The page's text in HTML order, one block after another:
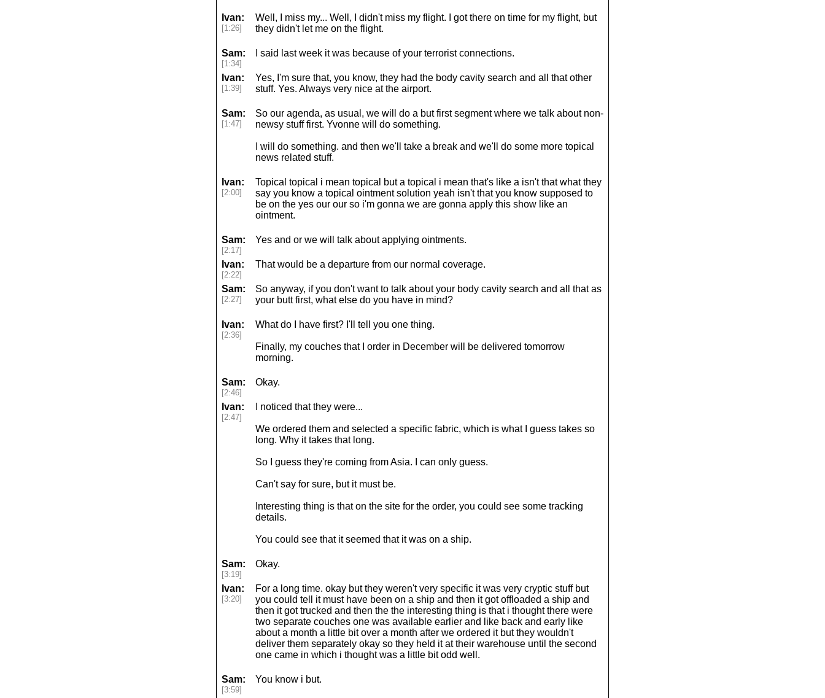
u
Ivan:
[1:26]
Well, I miss my... Well, I didn't miss my flight. I got there on time for my flight, but
they didn't let me on the flight.
Sam:
[1:34]
I said last week it was because of your terrorist connections.
Ivan:
[1:39]
Yes, I'm sure that, you know, they had the body cavity search and all that other
stuff. Yes. Always very nice at the airport.
Sam:
[1:47]
So our agenda, as usual, we will do a but first segment where we talk about non-
newsy stuff first. Yvonne will do something.
I will do something. and then we'll take a break and we'll do some more topical
news related stuff.
Ivan:
[2:00]
Topical topical i mean topical but a topical i mean that's like a isn't that what they
say you know a topical ointment solution yeah isn't that you know supposed to
be on the yes our our so i'm gonna we are gonna apply this show like an
ointment.
Sam:
[2:17]
Yes and or we will talk about applying ointments.
Ivan:
[2:22]
That would be a departure from our normal coverage.
Sam:
[2:27]
So anyway, if you don't want to talk about your body cavity search and all that as
your butt first, what else do you have in mind?
Ivan:
[2:36]
What do I have first? I'll tell you one thing.
Finally, my couches that I order in December will be delivered tomorrow
morning.
Sam:
[2:46]
Okay.
Ivan:
[2:47]
I noticed that they were...
We ordered them and selected a specific fabric, which is what I guess takes so
long. Why it takes that long.
So I guess they're coming from Asia. I can only guess.
Can't say for sure, but it must be.
Interesting thing is that on the site for the order, you could see some tracking
details.
You could see that it seemed that it was on a ship.
Sam:
[3:19]
Okay.
Ivan:
[3:20]
For a long time. okay but they weren't very specific it was very cryptic stuff but
you could tell it must have been on a ship and then it got offloaded a ship and
then it got trucked and then the the interesting thing is that i thought there were
two separate couches one was available earlier and like back and early like
about a month a little bit over a month after we ordered it but they wouldn't
deliver them separately okay so they held it at their warehouse until the second
one came in which i thought was a little bit odd well.
Sam:
[3:59]
You know i but.